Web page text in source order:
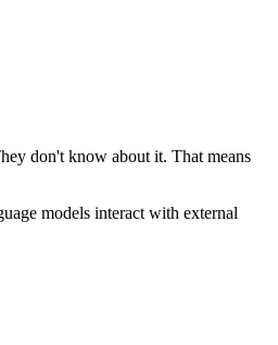
don't know about it. That means
models interact with external